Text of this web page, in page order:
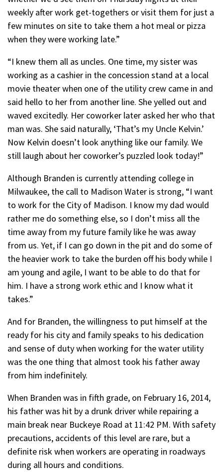
weekly after work get-togethers or visit them for just a
few minutes on site to take them a hot meal or pizza
when they were working late.”
“I knew them all as uncles. One time, my sister was
working as a cashier in the concession stand at a local
movie theater when one of the utility crew came in and
said hello to her from another line. She yelled out and
waved excitedly. Her coworker later asked her who that
man was. She said naturally, ‘That’s my Uncle Kelvin.’
Now Kelvin doesn’t look anything like our family. We
still laugh about her coworker’s puzzled look today!”
Although Branden is currently attending college in
Milwaukee, the call to Madison Water is strong, “I want
to work for the City of Madison. I know my dad would
rather me do something else, so I don’t miss all the
time away from my future family like he was away
from us. Yet, if I can go down in the pit and do some of
the heavier work to take the burden off his body while I
am young and agile, I want to be able to do that for
him. I have a strong work ethic and I know what it
takes.”
And for Branden, the willingness to put himself at the
ready for his city and family speaks to his dedication
and sense of duty when working for the water utility
was the one thing that almost took his father away
from him indefinitely.
When Branden was in fifth grade, on February 16, 2014,
his father was hit by a drunk driver while repairing a
main break near Buckeye Road at 11:42 PM. With safety
precautions, accidents of this level are rare, but a
definite risk when workers are operating in roadways
during all hours and conditions.